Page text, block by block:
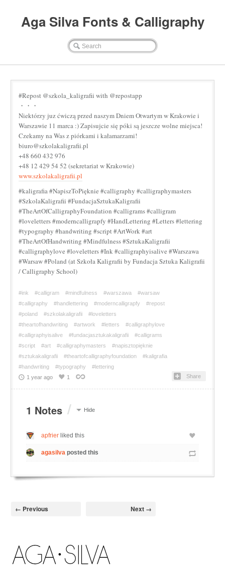
Aga Silva Fonts & Calligraphy
#Repost @szkola_kaligrafii with @repostapp
・・・
Niektórzy juz ćwiczą przed naszym Dniem Otwartym w Krakowie i
Warszawie 11 marca :) Zapisujcie się póki są jeszcze wolne miejsca!
Czekamy na Was z piórkami i kałamarzami!
biuro@szkolakaligrafii.pl
+48 660 432 976
+48 12 429 54 52 (sekretariat w Krakowie)
www.szkolakaligrafii.pl
#kaligrafia #NapiszToPięknie #calligraphy #calligraphymasters
#SzkolaKaligrafii #FundacjaSztukaKaligrafii
#TheArtOfCalligraphyFoundation #calligrams #calligram
#loveletters #moderncalligrapfy #HandLettering #Letters #lettering
#typography #handwriting #script #ArtWork #art
#TheArtOfHandwriting #Mindfulness #SztukaKaligrafii
#calligraphylove #loveletters #Ink #calligraphyisalive #Warszawa
#Warsaw #Poland (at Szkoła Kaligrafii by Fundacja Sztuka Kaligrafii
/ Calligraphy School)
#ink #calligram #mindfulness #warszawa
#warsaw
#calligraphy
#handlettering #moderncalligrapfy
#repost
#poland
#szkolakaligrafii
#loveletters
#theartofhandwriting
#artwork #letters
#calligraphylove
#calligraphyisalive
#fundacjasztukakaligrafii
#calligrams
#script
#art #calligraphymasters
#napisztopięknie
#sztukakaligrafii
#theartofcalligraphyfoundation
#kaligrafia
#handwriting
#typography
#lettering
1 year ago
1 Share
1 Notes / Hide
apfrier liked this
agasilva posted this
← Previous Next →